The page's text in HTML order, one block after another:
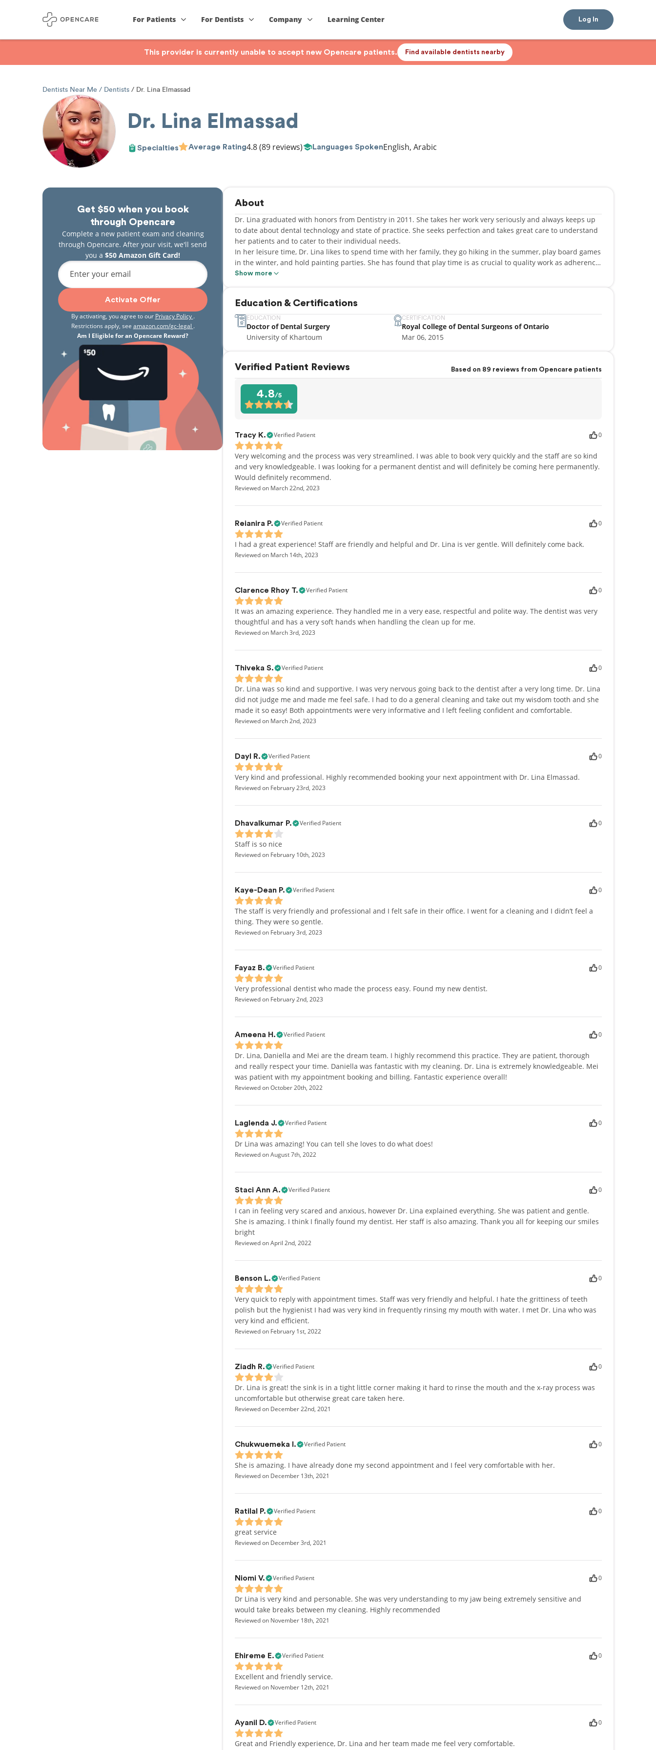
For Patients For Dentists Company Learning Center Log In
This provider is currently unable to accept new Opencare patients. Find available dentists nearby
Dentists Near Me Dentists Dr. Lina Elmassad
Dr. Lina Elmassad
Specialties Average Rating4.8(89 reviews) Languages SpokenEnglish, Arabic
Get $50 when you book
through Opencare
Complete a new patient exam and cleaning
through Opencare. After your visit, we'll send
you a $50 Amazon Gift Card!
Enter your email
Activate Offer
By activating, you agree to our Privacy Policy .
Restrictions apply, see amazon.com/gc-legal .
Am I Eligible for an Opencare Reward?
About
Dr. Lina graduated with honors from Dentistry in 2011. She takes her work very seriously and always keeps up
to date about dental technology and state of practice. She seeks perfection and takes great care to understand
her patients and to cater to their individual needs.
In her leisure time, Dr. Lina likes to spend time with her family, they go hiking in the summer, play board games
in the winter, and hold painting parties. She has found that play time is as crucial to quality work as adherence
to the highest standards of the profession.
Show more
Education & Certifications
EDUCATION
Doctor of Dental Surgery
University of Khartoum
CERTIFICATION
Royal College of Dental Surgeons of Ontario
Mar 06, 2015
Verified Patient Reviews Based on 89 reviews from Opencare patients
4.8/5
Tracy K. Verified Patient 0
Very welcoming and the process was very streamlined. I was able to book very quickly and the staff are so kind
and very knowledgeable. I was looking for a permanent dentist and will definitely be coming here permanently.
Would definitely recommend.
Reviewed on March 22nd, 2023
Reianira P. Verified Patient 0
I had a great experience! Staff are friendly and helpful and Dr. Lina is ver gentle. Will definitely come back.
Reviewed on March 14th, 2023
Clarence Rhoy T. Verified Patient 0
It was an amazing experience. They handled me in a very ease, respectful and polite way. The dentist was very
thoughtful and has a very soft hands when handling the clean up for me.
Reviewed on March 3rd, 2023
Thiveka S. Verified Patient 0
Dr. Lina was so kind and supportive. I was very nervous going back to the dentist after a very long time. Dr. Lina
did not judge me and made me feel safe. I had to do a general cleaning and take out my wisdom tooth and she
made it so easy! Both appointments were very informative and I left feeling confident and comfortable.
Reviewed on March 2nd, 2023
Dayl R. Verified Patient 0
Very kind and professional. Highly recommended booking your next appointment with Dr. Lina Elmassad.
Reviewed on February 23rd, 2023
Dhavalkumar P. Verified Patient 0
Staff is so nice
Reviewed on February 10th, 2023
Kaye-Dean P. Verified Patient 0
The staff is very friendly and professional and I felt safe in their office. I went for a cleaning and I didn’t feel a
thing. They were so gentle.
Reviewed on February 3rd, 2023
Fayaz B. Verified Patient 0
Very professional dentist who made the process easy. Found my new dentist.
Reviewed on February 2nd, 2023
Ameena H. Verified Patient 0
Dr. Lina, Daniella and Mei are the dream team. I highly recommend this practice. They are patient, thorough
and really respect your time. Daniella was fantastic with my cleaning. Dr. Lina is extremely knowledgeable. Mei
was patient with my appointment booking and billing. Fantastic experience overall!
Reviewed on October 20th, 2022
Laglenda J. Verified Patient 0
Dr Lina was amazing! You can tell she loves to do what does!
Reviewed on August 7th, 2022
Staci Ann A. Verified Patient 0
I can in feeling very scared and anxious, however Dr. Lina explained everything. She was patient and gentle.
She is amazing. I think I finally found my dentist. Her staff is also amazing. Thank you all for keeping our smiles
bright
Reviewed on April 2nd, 2022
Benson L. Verified Patient 0
Very quick to reply with appointment times. Staff was very friendly and helpful. I hate the grittiness of teeth
polish but the hygienist I had was very kind in frequently rinsing my mouth with water. I met Dr. Lina who was
very kind and efficient.
Reviewed on February 1st, 2022
Ziadh R. Verified Patient 0
Dr. Lina is great! the sink is in a tight little corner making it hard to rinse the mouth and the x-ray process was
uncomfortable but otherwise great care taken here.
Reviewed on December 22nd, 2021
Chukwuemeka I. Verified Patient 0
She is amazing. I have already done my second appointment and I feel very comfortable with her.
Reviewed on December 13th, 2021
Ratilal P. Verified Patient 0
great service
Reviewed on December 3rd, 2021
Niomi V. Verified Patient 0
Dr Lina is very kind and personable. She was very understanding to my jaw being extremely sensitive and
would take breaks between my cleaning. Highly recommended
Reviewed on November 18th, 2021
Ehireme E. Verified Patient 0
Excellent and friendly service.
Reviewed on November 12th, 2021
Ayanil D. Verified Patient 0
Great and Friendly experience, Dr. Lina and her team made me feel very comfortable.